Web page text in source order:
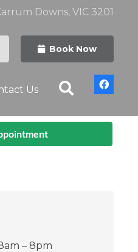
Downs, VIC 3201
Book Now
Us
– 8pm